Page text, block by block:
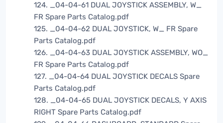
124. _04-04-61 DUAL JOYSTICK ASSEMBLY, W_
FR Spare Parts Catalog.pdf
125. _04-04-62 DUAL JOYSTICK, W_ FR Spare
Parts Catalog.pdf
126. _04-04-63 DUAL JOYSTICK ASSEMBLY, WO_
FR Spare Parts Catalog.pdf
127. _04-04-64 DUAL JOYSTICK DECALS Spare
Parts Catalog.pdf
128. _04-04-65 DUAL JOYSTICK DECALS, Y AXIS
RIGHT Spare Parts Catalog.pdf